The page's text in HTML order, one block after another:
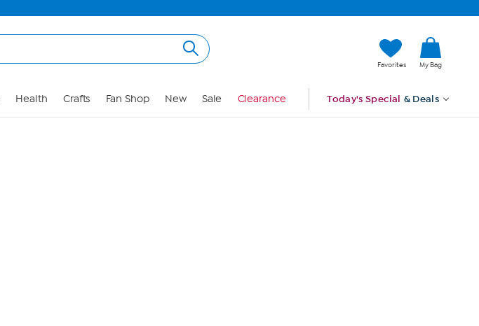
Favorites My Bag
Health Crafts Fan Shop New Sale Clearance Today's Special & Deals